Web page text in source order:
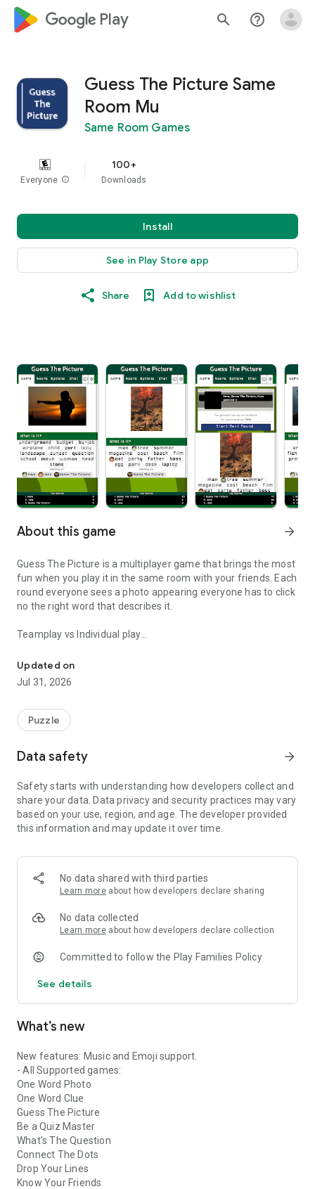
google_logo Play search help_outline
Guess The Picture Same
Room Mu
Same Room Games
Everyone info
100+
Downloads
Install
See in Play Store app
Share Add to wishlist
About this game arrow_forward
Guess The Picture is a multiplayer game that brings the most
fun when you play it in the same room with your friends. Each
round everyone sees a photo appearing everyone has to click
no the right word that describes it.
Teamplay vs Individual play
When joining a game, you can select your team (1 or 2). If a
minimum of two players have joined both teams, the points
are added to the total score of the team. If all players are in
this case the round points are given to the person that gave
the photo description and the person(s) that guessed it
members when playing in individual mode. This ensures that
every player has a chance to give a photo description and
earn points.
multiple of 2. This ensures that each team can give the same
amount of descriptions.
Updated on
Jul 31, 2026
Puzzle
Data safety arrow_forward
Safety starts with understanding how developers collect and
share your data. Data privacy and security practices may vary
based on your use, region, and age. The developer provided
this information and may update it over time.
No data shared with third parties
Learn more about how developers declare sharing
No data collected
Learn more about how developers declare collection
Committed to follow the Play Families Policy
See details
What’s new
New features: Music and Emoji support.
- All Supported games:
One Word Photo
One Word Clue
Guess The Picture
Be a Quiz Master
What's The Question
Connect The Dots
Drop Your Lines
Know Your Friends